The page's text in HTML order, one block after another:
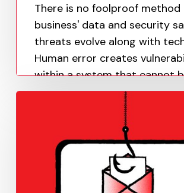
There is no foolproof method
business' data and security
threats evolve along with
Human error creates
within a system that cannot